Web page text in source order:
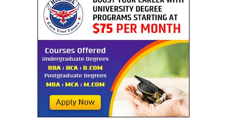
Contact Us
Disclaimer
Privacy Policy